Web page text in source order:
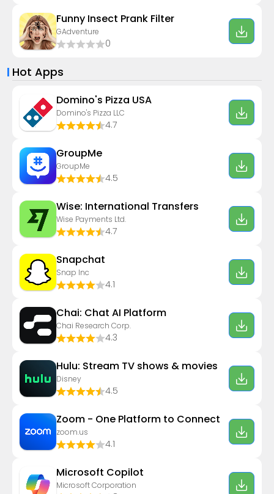
Funny Insect Prank Filter
GAdventure
0
Hot Apps
Domino's Pizza USA
Domino's Pizza LLC
4.7
GroupMe
GroupMe
4.5
Wise: International Transfers
Wise Payments Ltd.
4.7
Snapchat
Snap Inc
4.1
Chai: Chat AI Platform
Chai Research Corp.
4.3
Hulu: Stream TV shows & movies
Disney
4.5
Zoom - One Platform to Connect
zoom.us
4.1
​​Microsoft Copilot
Microsoft Corporation